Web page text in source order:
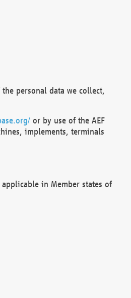
personal data we collect,
or by use of the AEF
implements, terminals
in Member states of